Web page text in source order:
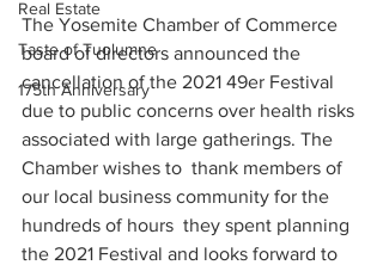
Real Estate
Taste of Tuolumne
175th Anniversary
The Yosemite Chamber of Commerce
board of directors announced the
cancellation of the 2021 49er Festival
due to public concerns over health risks
associated with large gatherings. The
Chamber wishes to  thank members of
our local business community for the
hundreds of hours  they spent planning
the 2021 Festival and looks forward to